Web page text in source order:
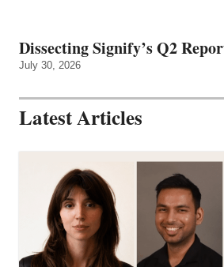
Dissecting Signify’s Q2
July 30, 2026
Latest Articles